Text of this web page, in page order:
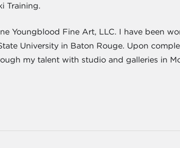
Training.
Youngblood Fine Art, LLC. I have been
University in Baton Rouge. Upon
my talent with studio and galleries in